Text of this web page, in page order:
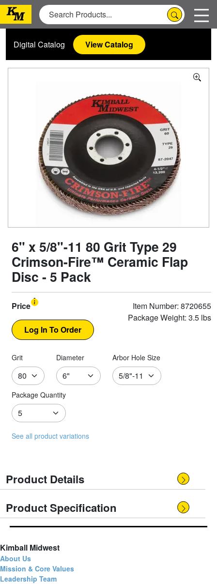
Digital Catalog View Catalog
6" x 5/8"-11 80 Grit Type 29
Crimson-Fire™ Ceramic Flap
Disc - 5 Pack
Price
Item Number: 8720655
Package Weight: 3.5 lbs
Grit Diameter Arbor Hole Size
Package Quantity
See all product variations
Product Details
Product Specification
Kimball Midwest
About Us
Mission & Core Values
Leadership Team